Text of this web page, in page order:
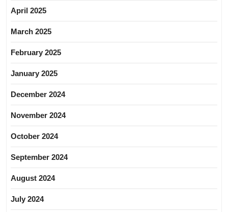
April 2025
March 2025
February 2025
January 2025
December 2024
November 2024
October 2024
September 2024
August 2024
July 2024